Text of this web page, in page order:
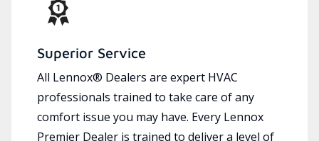
Superior Service
All Lennox® Dealers are expert HVAC
professionals trained to take care of any
comfort issue you may have. Every Lennox
Premier Dealer is trained to deliver a level of